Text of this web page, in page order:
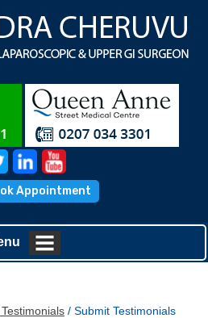
Appointment
/ Submit Testimonials